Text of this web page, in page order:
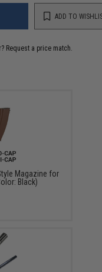
ADD TO
Request a price match.
Magazine for
Black)